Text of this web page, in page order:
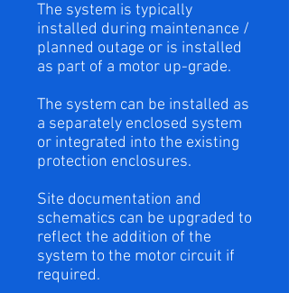
The system is typically
installed during maintenance /
planned outage or is installed
as part of a motor up-grade.
The system can be installed as
a separately enclosed system
or integrated into the existing
protection enclosures.
Site documentation and
schematics can be upgraded to
reflect the addition of the
system to the motor circuit if
required.